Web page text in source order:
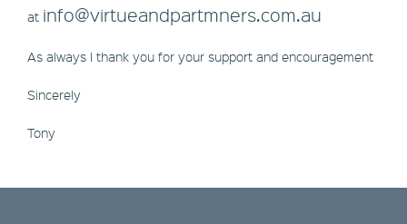
at info@virtueandpartmners.com.au
As always I thank you for your support and encouragement
Sincerely
Tony